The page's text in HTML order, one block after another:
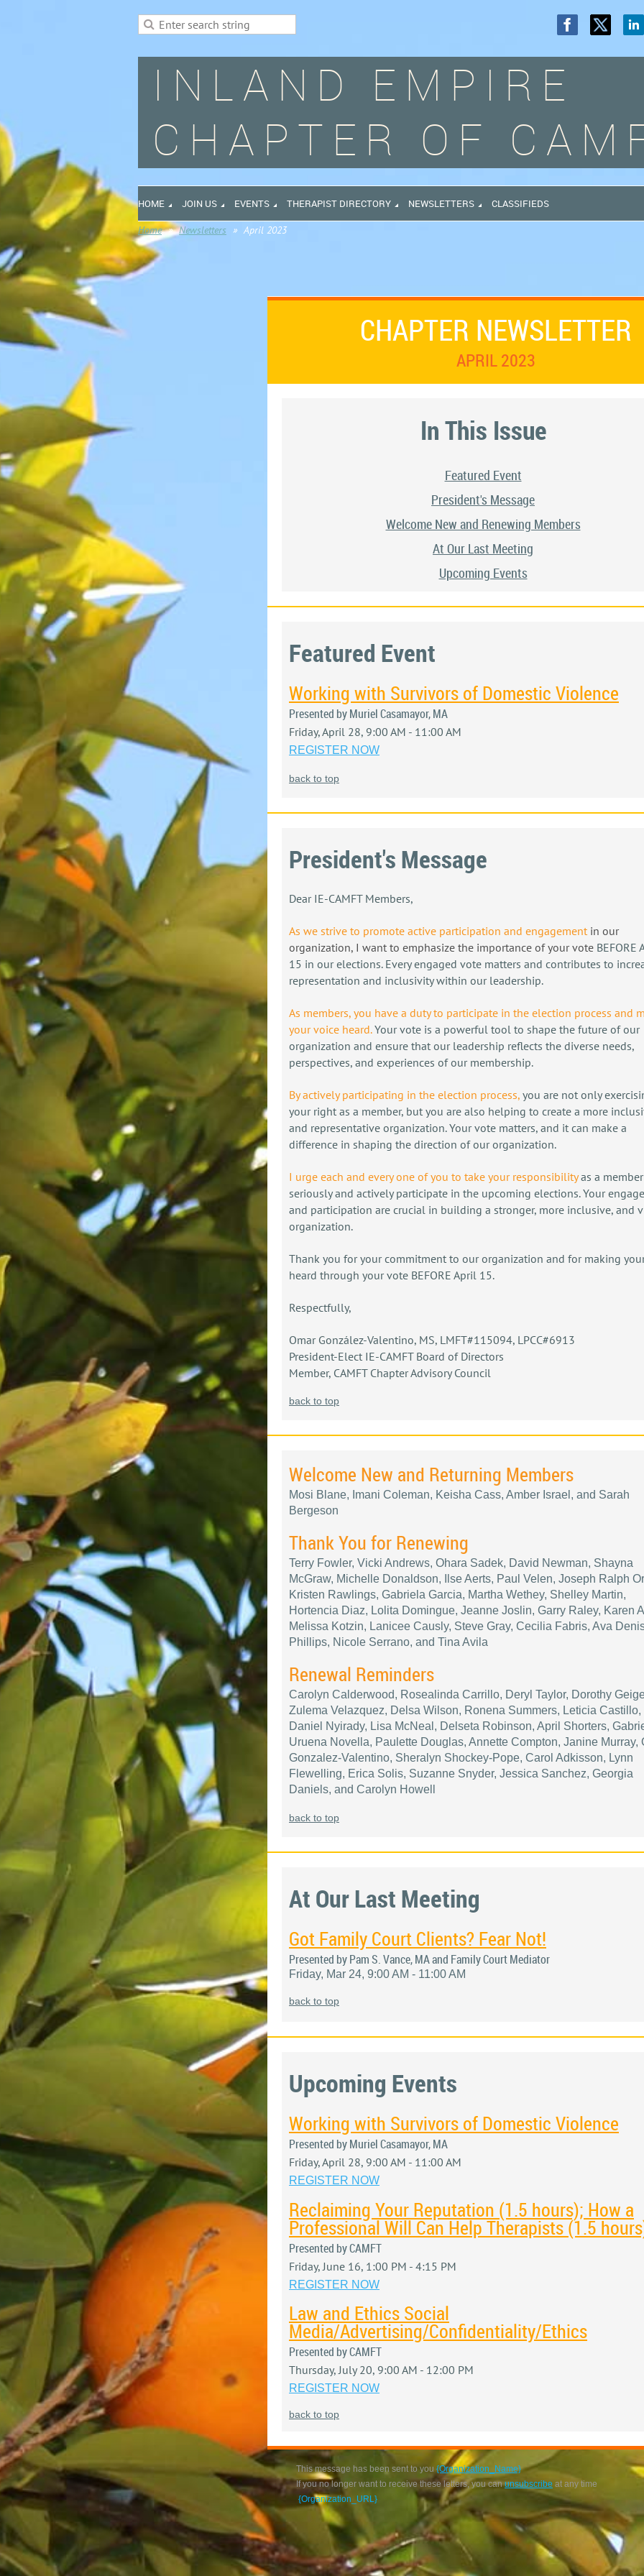
INLAND EMPIRE
CHAPTER OF
HOME JOIN US EVENTS THERAPIST DIRECTORY NEWSLETTERS CLASSIFIEDS
Home Newsletters April 2023
CHAPTER NEWSLETTER
APRIL 2023
In This Issue
Featured Event
President's Message
Welcome New and Renewing Members
At Our Last Meeting
Upcoming Events
Featured Event
Working with Survivors of Domestic Violence
Presented by Muriel Casamayor, MA
Friday, April 28, 9:00 AM - 11:00 AM
REGISTER NOW
back to top
President's Message
Dear IE-CAMFT Members,
As we strive to promote active participation and engagement in our
organization, I want to emphasize the importance of your vote BEFORE
15 in our elections. Every engaged vote matters and contributes to
representation and inclusivity within our leadership.
As members, you have a duty to participate in the election process and
your voice heard. Your vote is a powerful tool to shape the future of our
organization and ensure that our leadership reflects the diverse needs,
perspectives, and experiences of our membership.
By actively participating in the election process, you are not only
your right as a member, but you are also helping to create a more
and representative organization. Your vote matters, and it can make a
difference in shaping the direction of our organization.
I urge each and every one of you to take your responsibility as a member
seriously and actively participate in the upcoming elections. Your
and participation are crucial in building a stronger, more inclusive, and
organization.
Thank you for your commitment to our organization and for making
heard through your vote BEFORE April 15.
Respectfully,
Omar González-Valentino, MS, LMFT#115094, LPCC#6913
President-Elect IE-CAMFT Board of Directors
Member, CAMFT Chapter Advisory Council
back to top
Welcome New and Returning Members
Mosi Blane, Imani Coleman, Keisha Cass, Amber Israel, and Sarah
Bergeson
Thank You for Renewing
Terry Fowler, Vicki Andrews, Ohara Sadek, David Newman, Shayna
McGraw, Michelle Donaldson, Ilse Aerts, Paul Velen, Joseph Ralph
Kristen Rawlings, Gabriela Garcia, Martha Wethey, Shelley Martin,
Hortencia Diaz, Lolita Domingue, Jeanne Joslin, Garry Raley, Karen
Melissa Kotzin, Lanicee Causly, Steve Gray, Cecilia Fabris, Ava
Phillips, Nicole Serrano, and Tina Avila
Renewal Reminders
Carolyn Calderwood, Rosealinda Carrillo, Deryl Taylor, Dorothy
Zulema Velazquez, Delsa Wilson, Ronena Summers, Leticia Castillo,
Daniel Nyirady, Lisa McNeal, Delseta Robinson, April Shorters,
Uruena Novella, Paulette Douglas, Annette Compton, Janine Murray,
Gonzalez-Valentino, Sheralyn Shockey-Pope, Carol Adkisson, Lynn
Flewelling, Erica Solis, Suzanne Snyder, Jessica Sanchez, Georgia
Daniels, and Carolyn Howell
back to top
At Our Last Meeting
Got Family Court Clients? Fear Not!
Presented by Pam S. Vance, MA and Family Court Mediator
Friday, Mar 24, 9:00 AM - 11:00 AM
back to top
Upcoming Events
Working with Survivors of Domestic Violence
Presented by Muriel Casamayor, MA
Friday, April 28, 9:00 AM - 11:00 AM
REGISTER NOW
Reclaiming Your Reputation (1.5 hours); How a
Professional Will Can Help Therapists (1.5
Presented by CAMFT
Friday, June 16, 1:00 PM - 4:15 PM
REGISTER NOW
Law and Ethics Social
Media/Advertising/Confidentiality/Ethics
Presented by CAMFT
Thursday, July 20, 9:00 AM - 12:00 PM
REGISTER NOW
back to top
This message has been sent to you {Organization_Name}
If you no longer want to receive these letters, you canunsubscribe at any time
{Organization_URL}